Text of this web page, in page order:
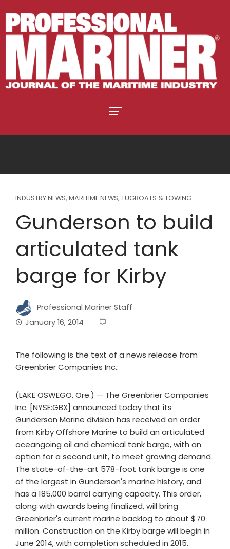
INDUSTRY NEWS, MARITIME NEWS, TUGBOATS & TOWING
Gunderson to build
articulated tank
barge for Kirby
Professional Mariner Staff
January 16, 2014
The following is the text of a news release from
Greenbrier Companies Inc.:
(LAKE OSWEGO, Ore.) — The Greenbrier Companies
Inc. [NYSE:GBX] announced today that its
Gunderson Marine division has received an order
from Kirby Offshore Marine to build an articulated
oceangoing oil and chemical tank barge, with an
option for a second unit, to meet growing demand.
The state-of-the-art 578-foot tank barge is one
of the largest in Gunderson's marine history, and
has a 185,000 barrel carrying capacity. This order,
along with awards being finalized, will bring
Greenbrier's current marine backlog to about $70
million. Construction on the Kirby barge will begin in
June 2014, with completion scheduled in 2015.